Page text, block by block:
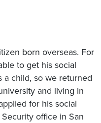
born overseas. For
to get his social
a child, so we returned
and living in
for his social
office in San